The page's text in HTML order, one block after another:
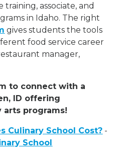
associate, and
in Idaho. The right
gives students the tools
food service career
manager,
to connect with a
ID offering
programs!
Culinary School Cost? -
School